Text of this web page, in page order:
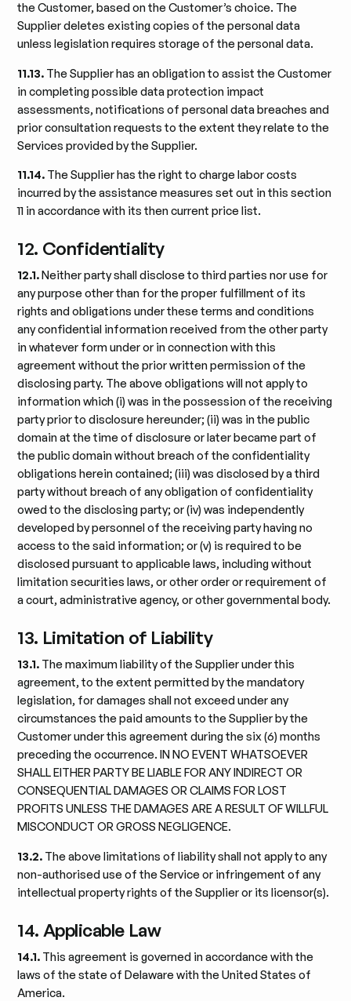
the Customer, based on the Customer’s choice. The
Supplier deletes existing copies of the personal data
unless legislation requires storage of the personal data.
11.13. The Supplier has an obligation to assist the Customer
in completing possible data protection impact
assessments, notifications of personal data breaches and
prior consultation requests to the extent they relate to the
Services provided by the Supplier.
11.14. The Supplier has the right to charge labor costs
incurred by the assistance measures set out in this section
11 in accordance with its then current price list.
12. Confidentiality
12.1.Neither party shall disclose to third parties nor use for
any purpose other than for the proper fulfillment of its
rights and obligations under these terms and conditions
any confidential information received from the other party
in whatever form under or in connection with this
agreement without the prior written permission of the
disclosing party. The above obligations will not apply to
information which (i) was in the possession of the receiving
party prior to disclosure hereunder; (ii) was in the public
domain at the time of disclosure or later became part of
the public domain without breach of the confidentiality
obligations herein contained; (iii) was disclosed by a third
party without breach of any obligation of confidentiality
owed to the disclosing party; or (iv) was independently
developed by personnel of the receiving party having no
access to the said information; or (v) is required to be
disclosed pursuant to applicable laws, including without
limitation securities laws, or other order or requirement of
a court, administrative agency, or other governmental body.
13. Limitation of Liability
13.1. The maximum liability of the Supplier under this
agreement, to the extent permitted by the mandatory
legislation, for damages shall not exceed under any
circumstances the paid amounts to the Supplier by the
Customer under this agreement during the six (6) months
preceding the occurrence. IN NO EVENT WHATSOEVER
SHALL EITHER PARTY BE LIABLE FOR ANY INDIRECT OR
CONSEQUENTIAL DAMAGES OR CLAIMS FOR LOST
PROFITS UNLESS THE DAMAGES ARE A RESULT OF WILLFUL
MISCONDUCT OR GROSS NEGLIGENCE.
13.2. The above limitations of liability shall not apply to any
non-authorised use of the Service or infringement of any
intellectual property rights of the Supplier or its licensor(s).
14. Applicable Law
14.1. This agreement is governed in accordance with the
laws of the state of Delaware with the United States of
America.